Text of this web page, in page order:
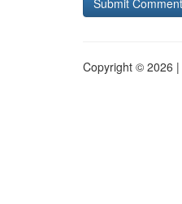
Copyright © 2026 |